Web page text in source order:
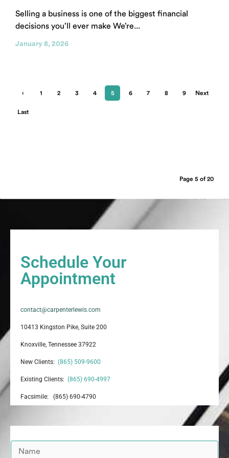
Selling a business is one of the biggest financial
decisions you’ll ever make We’re...
January 8, 2026
‹
Previ
1 2 3 4 5 6 7 8 9 Next
Last
Page 5 of 20
Schedule Your
Appointment
contact@carpenterlewis.com
10413 Kingston Pike, Suite 200
Knoxville, Tennessee 37922
New Clients: (865) 509-9600
Existing Clients: (865) 690-4997
Facsimile: (865) 690-4790
N